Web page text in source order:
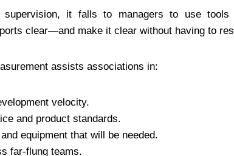
it falls to managers to use
clear—and make it clear without having to
assists associations in:
velocity.
and product standards.
equipment that will be needed.
far-flung teams.